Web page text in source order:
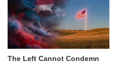
The Left Cannot Condemn